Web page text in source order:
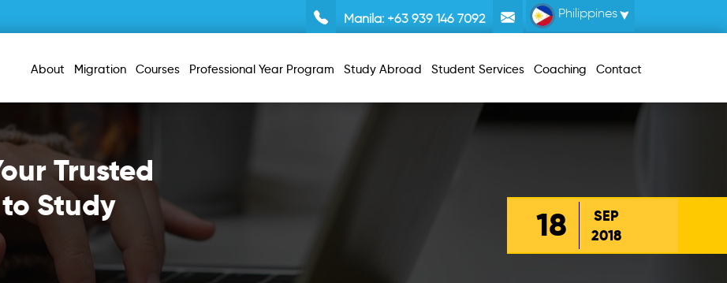
Manila: +63 939 146 7092 Philippines
About Migration Courses Professional Year Program Study Abroad Student Services Coaching Contact
Trusted
Study
18
SEP
2018